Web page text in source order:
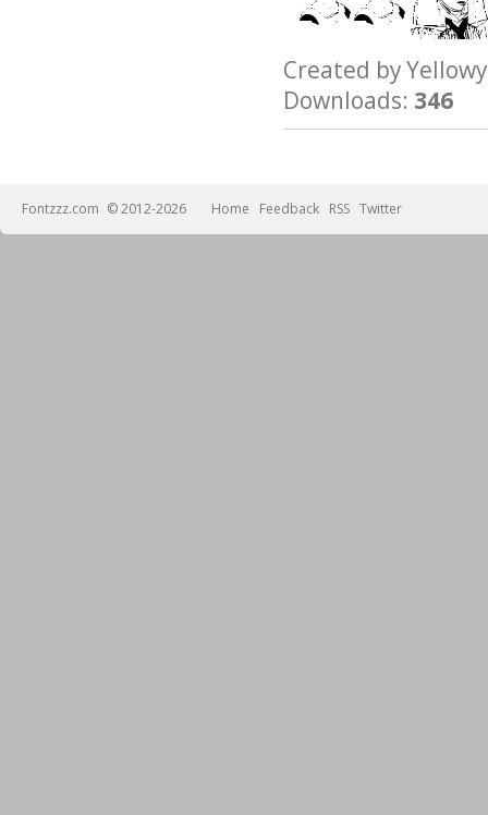
Created by
Downloads: 346
Fontzzz.com © 2012-2026 Home Feedback RSS Twitter